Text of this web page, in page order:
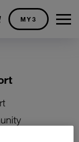
Shopping cart
MY3